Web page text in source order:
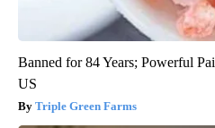
Banned for 84 Years; Powerful
US
Triple Green Farms